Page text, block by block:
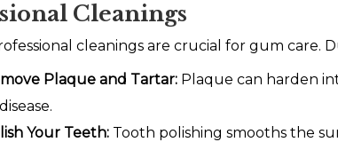
Cleanings
cleanings are crucial for gum care.
Plaque and Tartar: Plaque can harden
Your Teeth: Tooth polishing smooths the